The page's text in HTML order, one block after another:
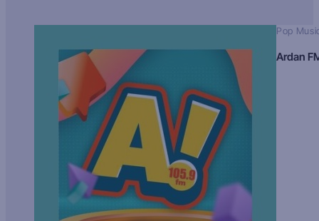
Pop
Ardan